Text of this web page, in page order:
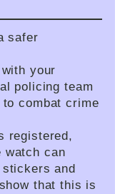
safer
your
policing team
combat crime
registered,
watch can
and
that this is